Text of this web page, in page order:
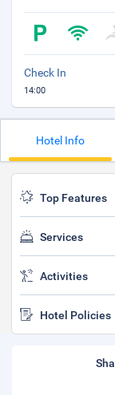
Check In
14:00
Hotel Info
Top Features
Services
Activities
Hotel Policies